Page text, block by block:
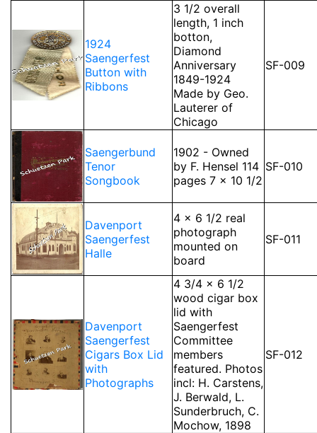
1924
Saengerfest
Button with
Ribbons
3 1/2 overall
length, 1 inch
botton,
Diamond
Anniversary
1849-1924
Made by Geo.
Lauterer of
Chicago
SF-009
Saengerbund
Tenor
Songbook
1902 - Owned
by F. Hensel 114
pages 7 x 10 1/2
SF-010
Davenport
Saengerfest
Halle
4 x 6 1/2 real
photograph
mounted on
board
SF-011
Davenport
Saengerfest
Cigars Box Lid
with
Photographs
4 3/4 x 6 1/2
wood cigar box
lid with
Saengerfest
Committee
members
featured. Photos
incl: H. Carstens,
J. Berwald, L.
Sunderbruch, C.
Mochow, 1898
SF-012